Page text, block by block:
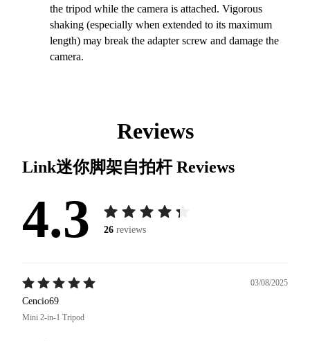
the tripod while the camera is attached. Vigorous
shaking (especially when extended to its maximum
length) may break the adapter screw and damage the
camera.
Reviews
Link迷你脚架自拍杆Reviews
4.3 26 reviews
03/08/2025
Cencio69
Mini 2-in-1 Tripod